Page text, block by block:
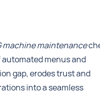
machine maintenance
menus and
gap, erodes trust and
into a seamless